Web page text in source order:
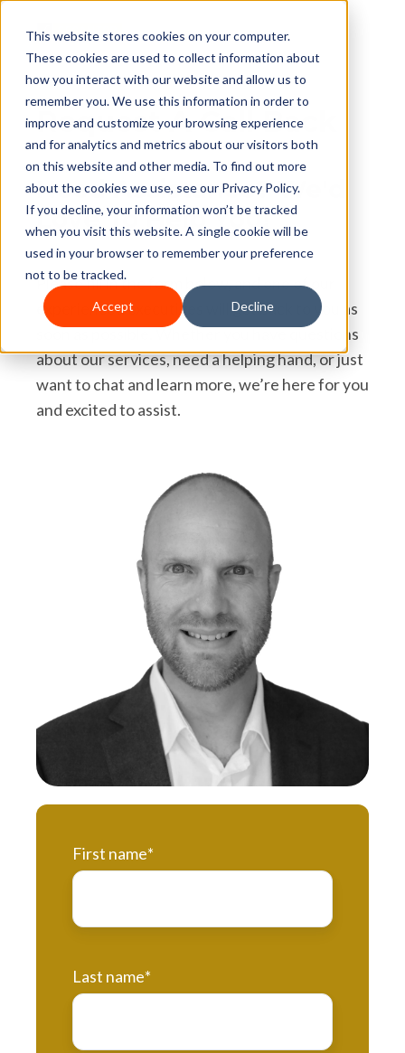
This website stores cookies on your computer.
These cookies are used to collect information about
how you interact with our website and allow us to
remember you. We use this information in order to
improve and customize your browsing experience
and for analytics and metrics about our visitors both
on this website and other media. To find out more
about the cookies we use, see our Privacy Policy.
If you decline, your information won’t be tracked
when you visit this website. A single cookie will be
used in your browser to remember your preference
not to be tracked.
Accept Decline
Request A Call Back
Need Assistance? We'd
Love To Help You!
Please fill in the form below, and one of our
experienced executives will get back to you as
soon as possible. Whether you have questions
about our services, need a helping hand, or just
want to chat and learn more, we’re here for you
and excited to assist.
First name*
Last name*